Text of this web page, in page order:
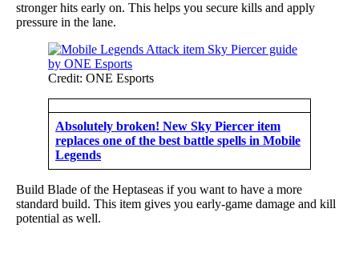
stronger hits early on. This helps you secure kills and apply
pressure in the lane.
Credit: ONE Esports
Absolutely broken! New Sky Piercer item
replaces one of the best battle spells in Mobile
Legends
Build Blade of the Heptaseas if you want to have a more
standard build. This item gives you early-game damage and kill
potential as well.